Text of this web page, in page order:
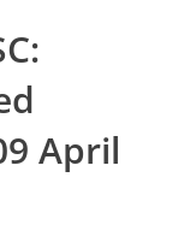
April